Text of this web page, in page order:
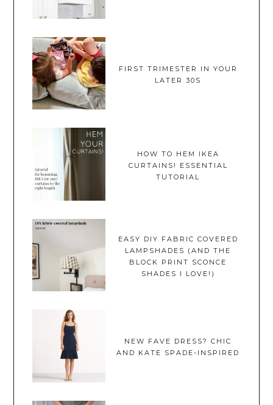
FIRST TRIMESTER IN YOUR
LATER 30S
HOW TO HEM IKEA
CURTAINS! ESSENTIAL
TUTORIAL
EASY DIY FABRIC COVERED
LAMPSHADES (AND THE
BLOCK PRINT SCONCE
SHADES I LOVE!)
NEW FAVE DRESS? CHIC
AND KATE SPADE-INSPIRED